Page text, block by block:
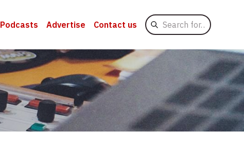
Podcasts Advertise Contact us
Search
for